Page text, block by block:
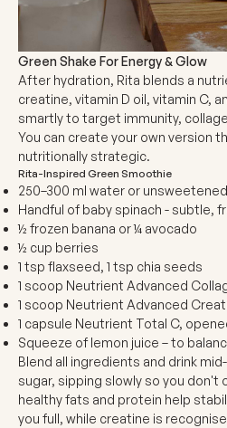
Green Shake For Energy & Glow
After hydration, Rita blends a
creatine, vitamin D oil, vitamin C,
smartly to target immunity,
You can create your own version
nutritionally strategic.
Rita-Inspired Green Smoothie
250–300 ml water or
Handful of baby spinach - subtle,
½ frozen banana or ¼ avocado
½ cup berries
1 tsp flaxseed, 1 tsp chia seeds
1 scoop Neutrient Advanced
1 scoop Neutrient Advanced
1 capsule Neutrient Total C,
Squeeze of lemon juice – to
Blend all ingredients and drink
sugar, sipping slowly so you don't
healthy fats and protein help
you full, while creatine is